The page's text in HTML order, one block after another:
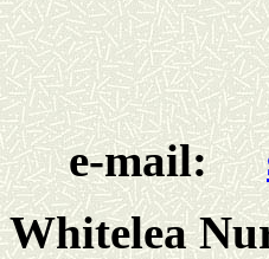
e-mail:
Whitelea